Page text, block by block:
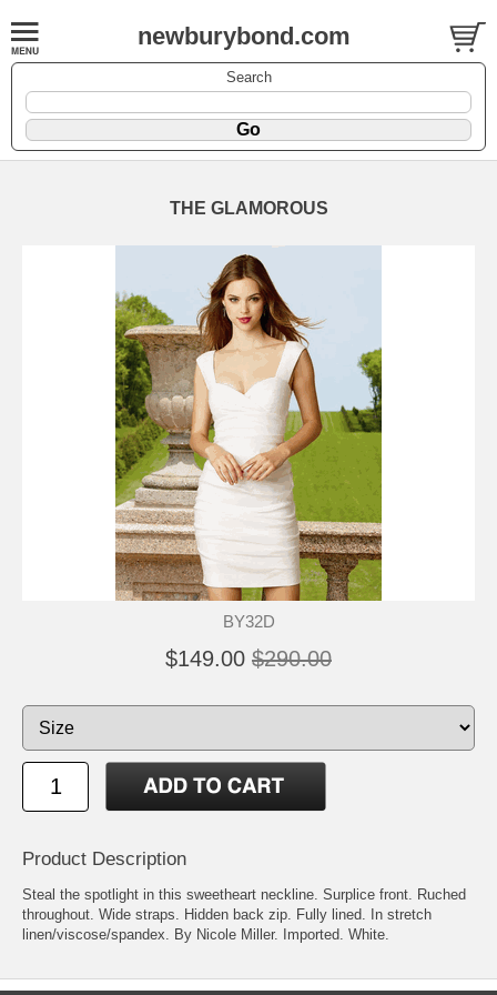
newburybond.com
Search
THE GLAMOROUS
BY32D
$149.00 $290.00
Product Description
Steal the spotlight in this sweetheart neckline. Surplice front. Ruched
throughout. Wide straps. Hidden back zip. Fully lined. In stretch
linen/viscose/spandex. By Nicole Miller. Imported. White.